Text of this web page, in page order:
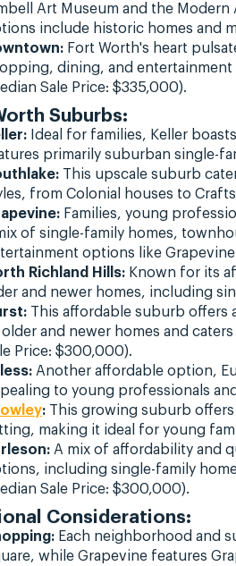
Art Museum and the
include historic homes and
Fort Worth's heart
dining, and entertainment
Sale Price: $335,000).
Suburbs:
Ideal for families, Keller
primarily suburban single-
This upscale suburb
from Colonial houses to
Families, young
of single-family homes,
options like
Richland Hills: Known for its
and newer homes, including
This affordable suburb offers
and newer homes and
Price: $300,000).
Another affordable option,
to young professionals
: This growing suburb
making it ideal for young
A mix of affordability and
including single-family
Sale Price: $300,000).
Considerations:
Each neighborhood and
while Grapevine features